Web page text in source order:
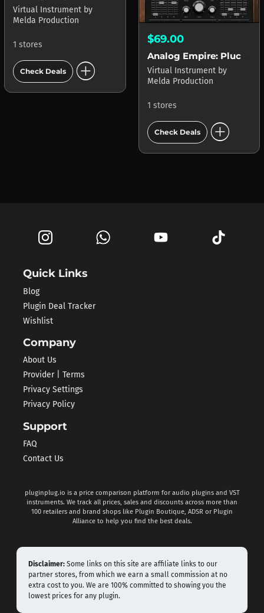
Virtual Instrument by
Melda Production
1 stores
Check Deals add_circle
$69.00
Analog Empire: Plucks & Keys
Virtual Instrument by
Melda Production
1 stores
Check Deals add_circle
Quick Links
Blog
Plugin Deal Tracker
Wishlist
Company
About Us
Provider | Terms
Privacy Settings
Privacy Policy
Support
FAQ
Contact Us
pluginplug.io is a price comparison platform for audio plugins and VST
instruments. We track all prices, sales and discounts across more than
100 retailers and brand shops like Plugin Boutique, ADSR or Plugin
Alliance to help you find the best deals.
Disclaimer: Some links on this site are affiliate links to our
partner stores, from which we earn a small commission at no
extra cost to you. We are 100% committed to showing you the
lowest prices for any plugin.